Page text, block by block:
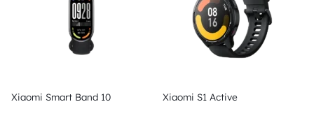
Xiaomi Smart Band 10 Xiaomi S1 Active